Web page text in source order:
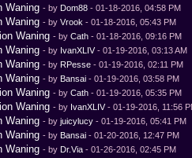
Waning - byDom88 - 01-18-2016, 04:58 PM
Waning - byVrook - 01-18-2016, 05:43 PM
Waning - byCath - 01-18-2016, 09:16 PM
Waning - by IvanXLIV- 01-19-2016, 03:13 AM
Waning - byRPesse - 01-19-2016, 02:11 PM
Waning - byBansai - 01-19-2016, 03:58 PM
Waning - byCath - 01-19-2016, 05:35 PM
Waning - by IvanXLIV- 01-19-2016, 11:56
Waning - byjuicylucy - 01-19-2016, 05:41 PM
Waning - byBansai - 01-20-2016, 12:47 PM
Waning - byDr.Via - 01-26-2016, 02:45 PM